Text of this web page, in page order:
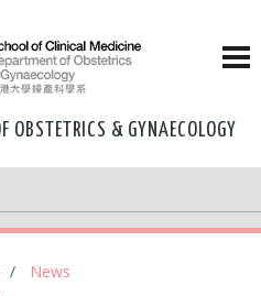
OBSTETRICS & GYNAECOLOGY
News